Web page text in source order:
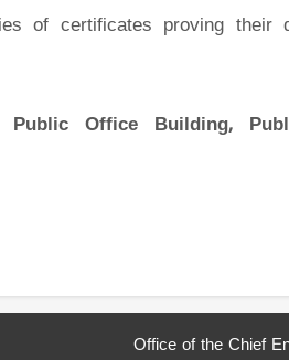
of certificates proving their
Public Office Building,
Office of the Chief